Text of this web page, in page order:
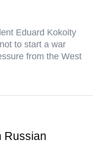
Eduard Kokoity
to start a war
from the West
Russian